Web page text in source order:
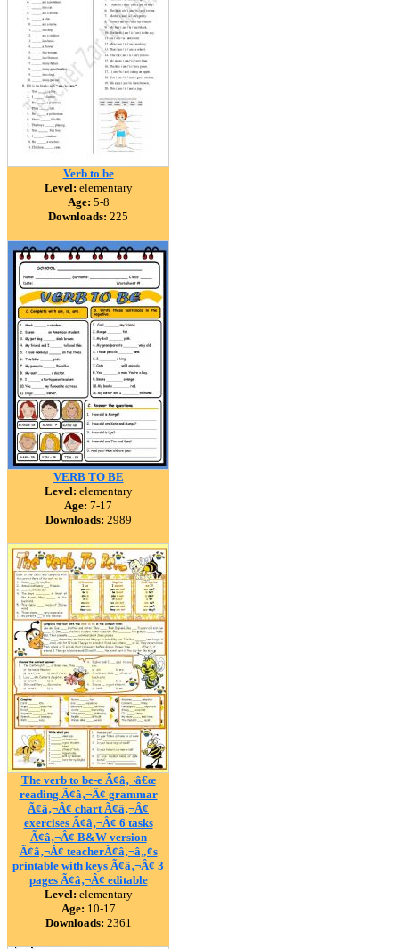
Verb to be
Level: elementary
Age: 5-8
Downloads: 225
VERB TO BE
Level: elementary
Age: 7-17
Downloads: 2989
The verb to be-e Ã¢â‚¬â€œ
reading Ã¢â‚¬Â¢ grammar
Ã¢â‚¬Â¢ chart Ã¢â‚¬Â¢
exercises Ã¢â‚¬Â¢ 6 tasks
Ã¢â‚¬Â¢ B&W version
Ã¢â‚¬Â¢ teacherÃ¢â‚¬â„¢s
printable with keys Ã¢â‚¬Â¢ 3
pages Ã¢â‚¬Â¢ editable
Level: elementary
Age: 10-17
Downloads: 2361